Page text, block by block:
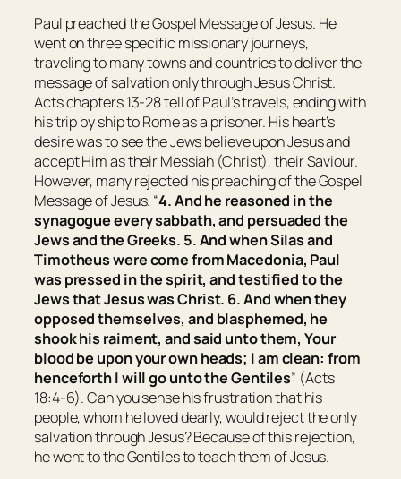
Paul preached the Gospel Message of Jesus. He
went on three specific missionary journeys,
traveling to many towns and countries to deliver the
message of salvation only through Jesus Christ.
Acts chapters 13-28 tell of Paul’s travels, ending with
his trip by ship to Rome as a prisoner. His heart’s
desire was to see the Jews believe upon Jesus and
accept Him as their Messiah (Christ), their Saviour.
However, many rejected his preaching of the Gospel
Message of Jesus. “4. And he reasoned in the
synagogue every sabbath, and persuaded the
Jews and the Greeks. 5. And when Silas and
Timotheus were come from Macedonia, Paul
was pressed in the spirit, and testified to the
JewsthatJesuswasChrist. 6. And when they
opposed themselves, and blasphemed, he
shookhis raiment, and said unto them, Your
bloodbe upon your own heads; Iamclean: from
henceforth I will go unto the Gentiles” (Acts
18:4-6). Can you sense his frustration that his
people, whom he loved dearly, would reject the only
salvation through Jesus? Because of this rejection,
he went to the Gentiles to teach them of Jesus.